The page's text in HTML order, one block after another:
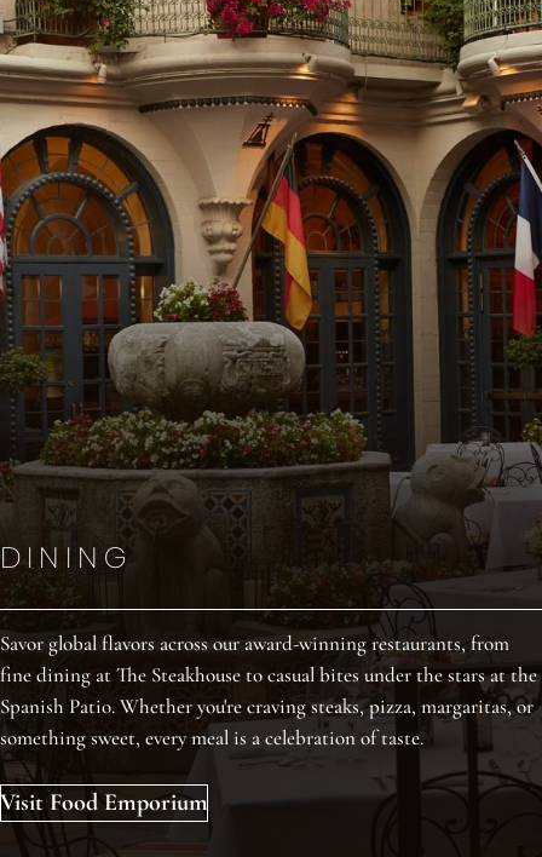
DINING
Savor global flavors across our award-winning restaurants, from
fine dining at The Steakhouse to casual bites under the stars at the
Spanish Patio. Whether you're craving steaks, pizza, margaritas, or
something sweet, every meal is a celebration of taste.
Visit Food Emporium
DINING
Savor global flavors across our award-winning restaurants, from
fine dining at The Steakhouse to casual bites under the stars at the
Spanish Patio. Whether you're craving steaks, pizza, margaritas, or
something sweet, every meal is a celebration of taste.
Visit Food Emporium
DINING
Savor global flavors across our award-winning restaurants, from
fine dining at The Steakhouse to casual bites under the stars at the
Spanish Patio. Whether you're craving steaks, pizza, margaritas, or
something sweet, every meal is a celebration of taste.
Visit Food Emporium